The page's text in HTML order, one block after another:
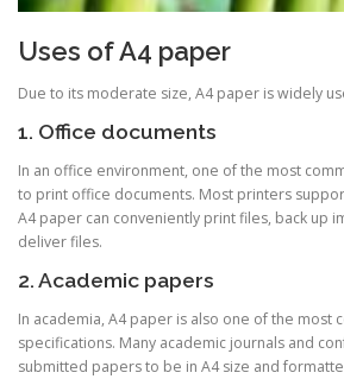
Uses of A4 paper
Due to its moderate size, A4 paper is widely
1. Office documents
In an office environment, one of the most
to print office documents. Most printers
A4 paper can conveniently print files, back up
deliver files.
2. Academic papers
In academia, A4 paper is also one of the most
specifications. Many academic journals and
submitted papers to be in A4 size and